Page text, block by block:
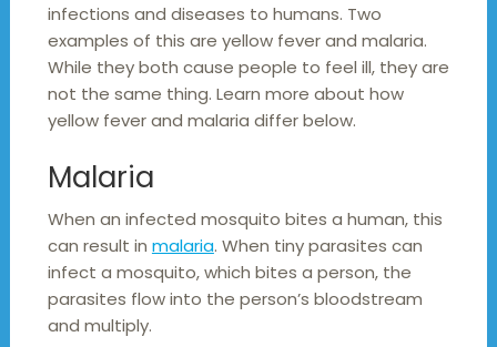
infections and diseases to humans. Two
examples of this are yellow fever and malaria.
While they both cause people to feel ill, they are
not the same thing. Learn more about how
yellow fever and malaria differ below.
Malaria
When an infected mosquito bites a human, this
can result in malaria. When tiny parasites can
infect a mosquito, which bites a person, the
parasites flow into the person’s bloodstream
and multiply.